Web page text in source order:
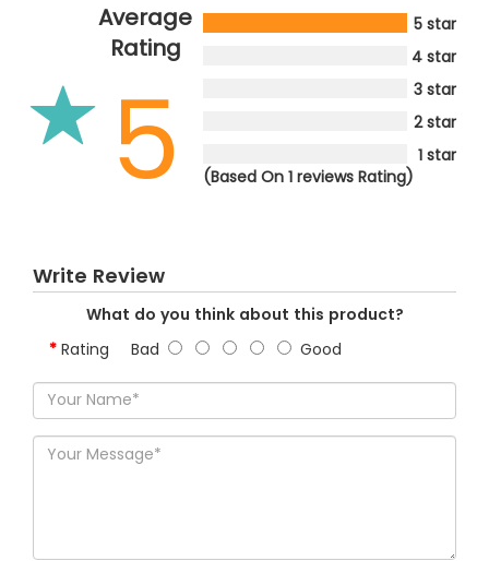
Average
Rating
5
5 star
4 star
3 star
2 star
1 star
(Based On 1 reviews Rating)
Write Review
What do you think about this product?
Rating Bad Good